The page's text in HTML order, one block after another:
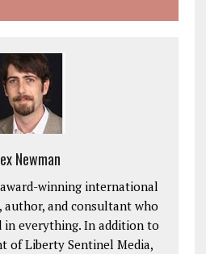
Newman
winning international
author, and consultant who
in everything. In addition to
of Liberty Sentinel Media,